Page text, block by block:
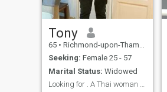
Tony
65 • Richmond-upon-Thames, London (Greater), United Kingdom
Seeking: Female 25 - 57
Marital Status: Widowed
Looking for . A Thai woman for lifetime partner..